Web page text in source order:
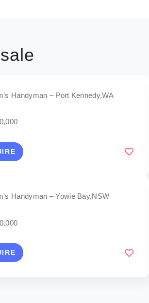
Handyman – Port Kennedy,WA
Handyman – Yowie Bay,NSW